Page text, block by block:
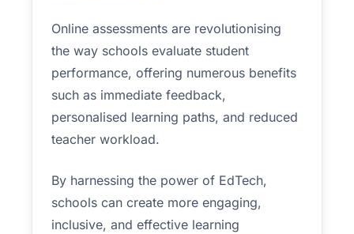
Online assessments are revolutionising
the way schools evaluate student
performance, offering numerous benefits
such as immediate feedback,
personalised learning paths, and reduced
teacher workload.
By harnessing the power of EdTech,
schools can create more engaging,
inclusive, and effective learning